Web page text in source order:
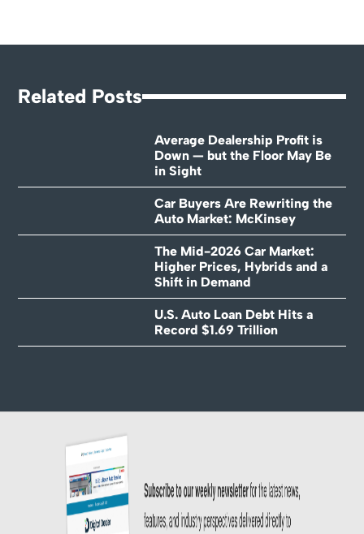
Related Posts
Average Dealership Profit is
Down — but the Floor May Be
in Sight
Car Buyers Are Rewriting the
Auto Market: McKinsey
The Mid-2026 Car Market:
Higher Prices, Hybrids and a
Shift in Demand
U.S. Auto Loan Debt Hits a
Record $1.69 Trillion